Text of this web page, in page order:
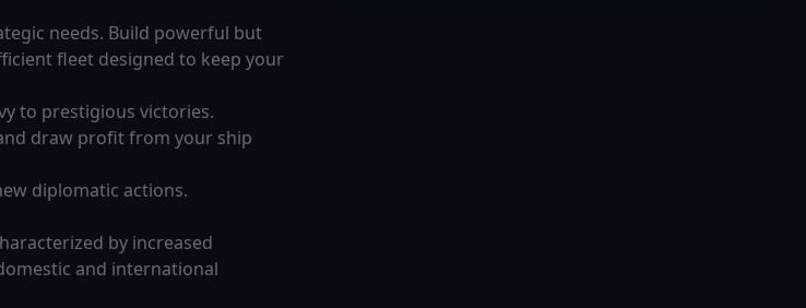
needs. Build powerful but
fleet designed to keep your
to prestigious victories.
draw profit from your ship
diplomatic actions.
by increased
and international